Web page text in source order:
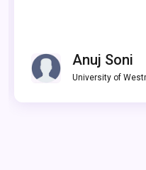
for SAT and TOEFL
More